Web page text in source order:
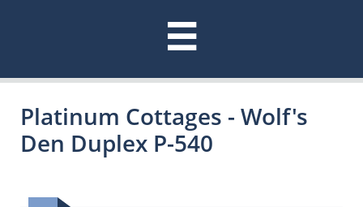

Platinum Cottages - Wolf's
Den Duplex P-540